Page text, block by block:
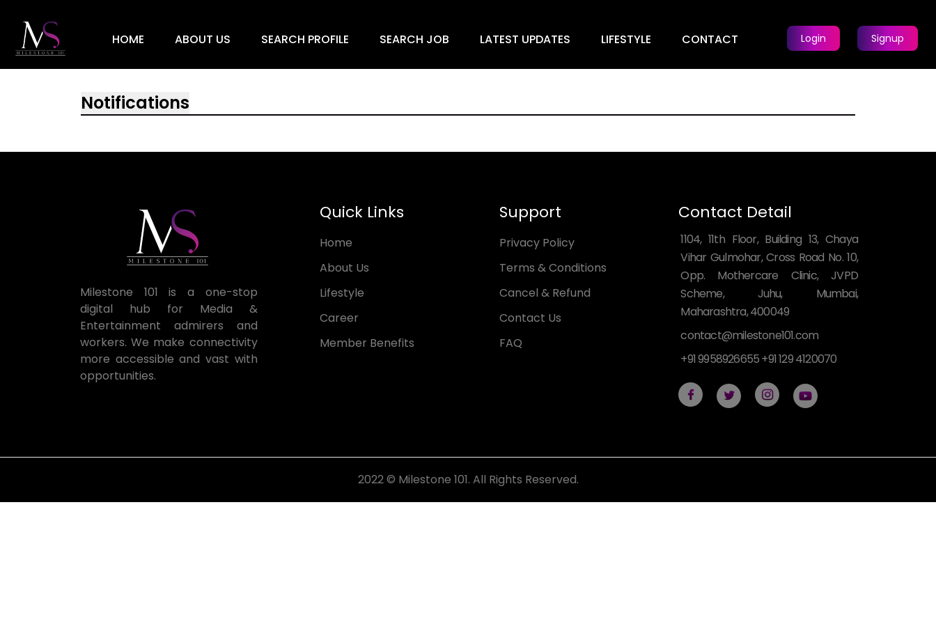
HOME ABOUT US SEARCH PROFILE SEARCH JOB LATEST UPDATES LIFESTYLE CONTACT Login Signup
Notifications
Milestone 101 is a one-stop
digital hub for Media &
Entertainment admirers and
workers. We make connectivity
more accessible and vast with
opportunities.
Quick Links
Home
About Us
Lifestyle
Career
Member Benefits
Support
Privacy Policy
Terms & Conditions
Cancel & Refund
Contact Us
FAQ
Contact Detail
1104, 11th Floor, Building 13, Chaya
Vihar Gulmohar, Cross Road No. 10,
Opp. Mothercare Clinic, JVPD
Scheme, Juhu, Mumbai,
Maharashtra, 400049
contact@milestone101.com
+91 9958926655 +91 129 4120070
2022 © Milestone 101. All Rights Reserved.